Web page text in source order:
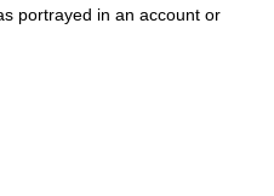
portrayed in an account or